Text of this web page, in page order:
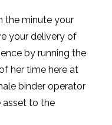
the minute your
your delivery of
by running the
her time here at
binder operator
asset to the